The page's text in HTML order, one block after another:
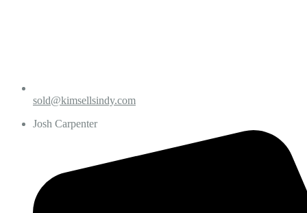
sold@kimsellsindy.com
Josh Carpenter